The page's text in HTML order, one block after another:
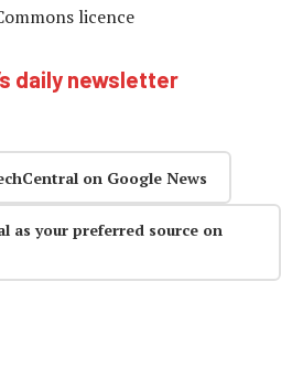
licence
daily newsletter
on Google News
as your preferred source on